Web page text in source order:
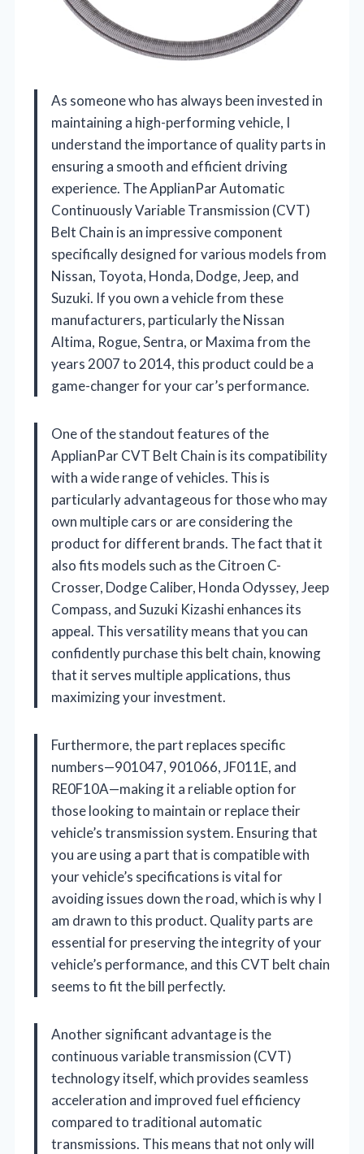
As someone who has always been invested in
maintaining a high-performing vehicle, I
understand the importance of quality parts in
ensuring a smooth and efficient driving
experience. The ApplianPar Automatic
Continuously Variable Transmission (CVT)
Belt Chain is an impressive component
specifically designed for various models from
Nissan, Toyota, Honda, Dodge, Jeep, and
Suzuki. If you own a vehicle from these
manufacturers, particularly the Nissan
Altima, Rogue, Sentra, or Maxima from the
years 2007 to 2014, this product could be a
game-changer for your car’s performance.
One of the standout features of the
ApplianPar CVT Belt Chain is its compatibility
with a wide range of vehicles. This is
particularly advantageous for those who may
own multiple cars or are considering the
product for different brands. The fact that it
also fits models such as the Citroen C-
Crosser, Dodge Caliber, Honda Odyssey, Jeep
Compass, and Suzuki Kizashi enhances its
appeal. This versatility means that you can
confidently purchase this belt chain, knowing
that it serves multiple applications, thus
maximizing your investment.
Furthermore, the part replaces specific
numbers—901047, 901066, JF011E, and
RE0F10A—making it a reliable option for
those looking to maintain or replace their
vehicle’s transmission system. Ensuring that
you are using a part that is compatible with
your vehicle’s specifications is vital for
avoiding issues down the road, which is why I
am drawn to this product. Quality parts are
essential for preserving the integrity of your
vehicle’s performance, and this CVT belt chain
seems to fit the bill perfectly.
Another significant advantage is the
continuous variable transmission (CVT)
technology itself, which provides seamless
acceleration and improved fuel efficiency
compared to traditional automatic
transmissions. This means that not only will